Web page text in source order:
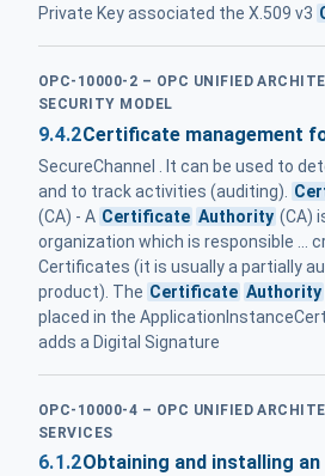
Private Key associated the X.509 v3
OPC-10000-2 – OPC UNIFIED
SECURITY MODEL
9.4.2Certificate management
SecureChannel . It can be used to
and to track activities (auditing).
(CA) - A Certificate Authority (CA)
organization which is responsible ...
Certificates (it is usually a partially
product). The Certificate Authority
placed in the
adds a Digital Signature
OPC-10000-4 – OPC UNIFIED
SERVICES
6.1.2Obtaining and installing an